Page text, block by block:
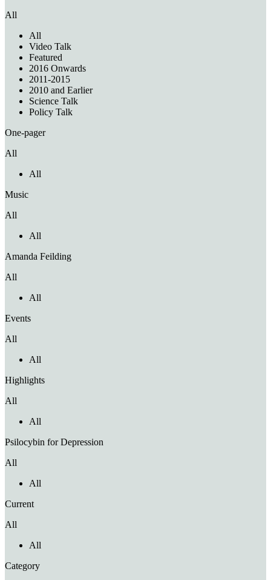
All
All
Video Talk
Featured
2016 Onwards
2011-2015
2010 and Earlier
Science Talk
Policy Talk
One-pager
All
All
Music
All
All
Amanda Feilding
All
All
Events
All
All
Highlights
All
All
Psilocybin for Depression
All
All
Current
All
All
Category